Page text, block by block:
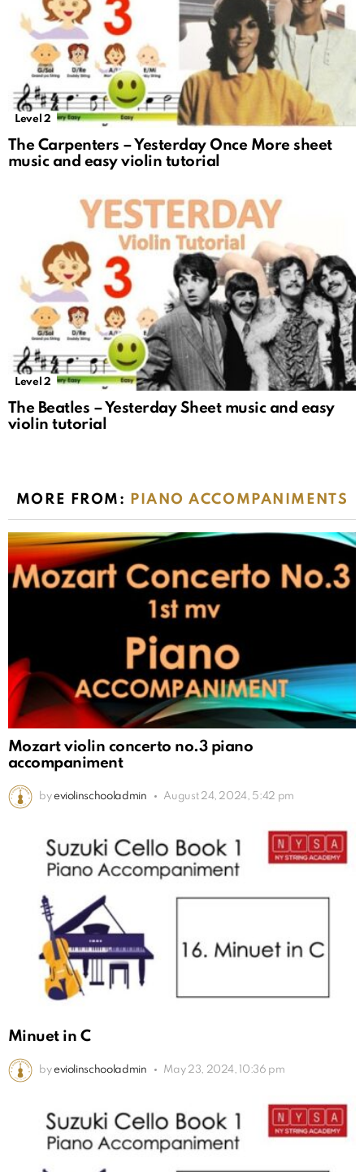
Level 2
The Carpenters – Yesterday Once More sheet
music and easy violin tutorial
Level 2
The Beatles – Yesterday Sheet music and easy
violin tutorial
MORE FROM: PIANO ACCOMPANIMENTS
Mozart violin concerto no.3 piano
accompaniment
by eviolinschooladmin August 24, 2024, 5:42 pm
Minuet in C
by eviolinschooladmin May 23, 2024, 10:36 pm